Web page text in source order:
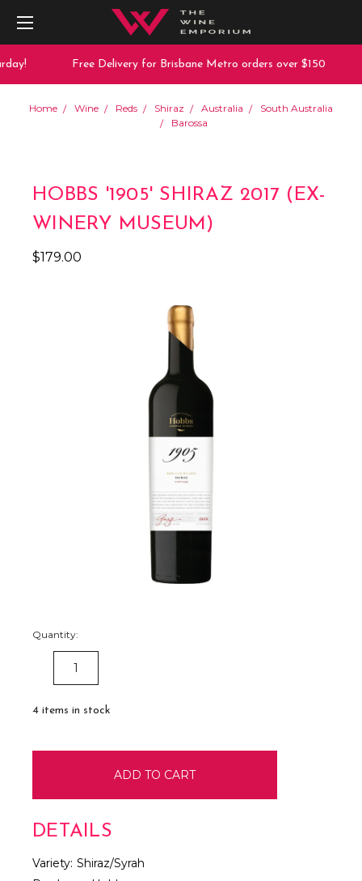
Free Delivery for Brisbane Metro orders over $150
Home Wine Reds Shiraz Australia
South Australia
Barossa
HOBBS '1905' SHIRAZ 2017 (EX-
WINERY MUSEUM)
$179.00
Quantity:
DECREASE
QUANTITY:
4 items in stock
DETAILS
Variety: Shiraz/Syrah